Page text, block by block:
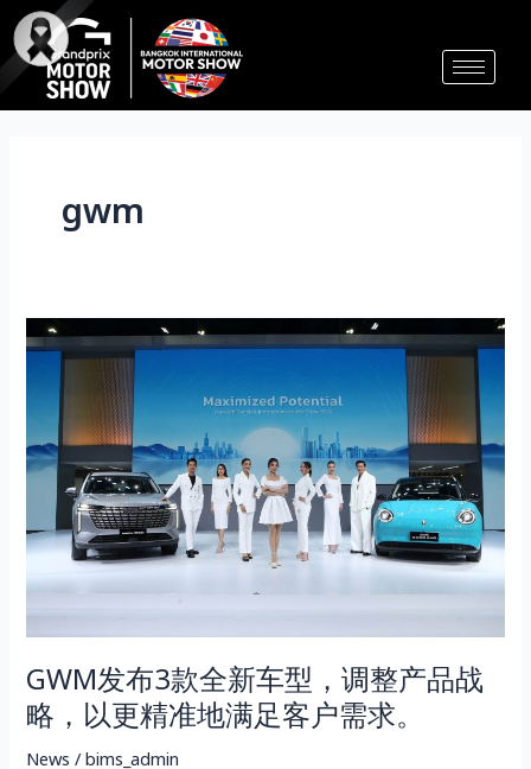
Skip
to
content
gwm
GWM发布3款全新车型，调整产品战
略，以更精准地满足客户需求。
News /bims_admin
GWM
发
3
款
全
车
型，
调
产
品
战
略，
以